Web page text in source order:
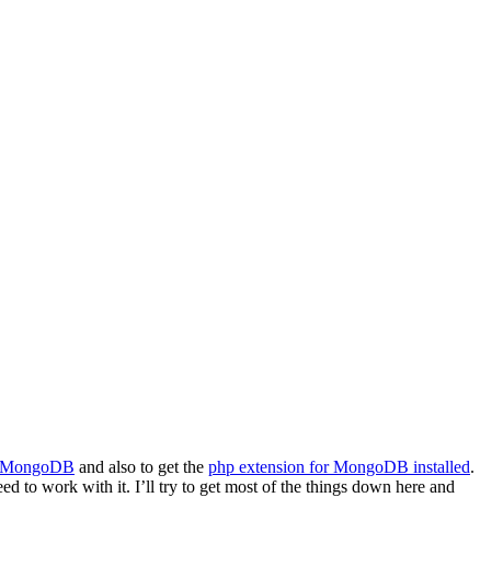
and also to get the php extension for MongoDB installed.
to work with it. I’ll try to get most of the things down here and